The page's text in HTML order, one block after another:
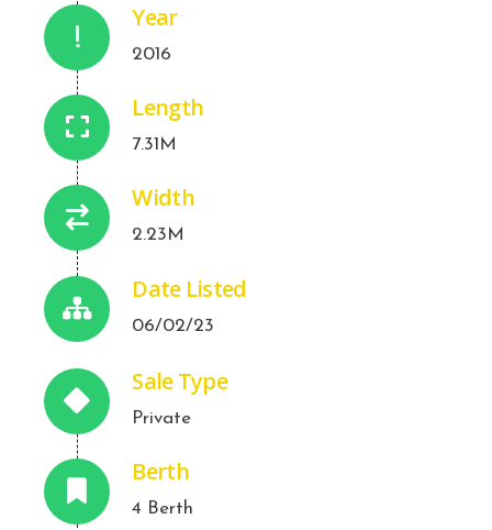
Year
2016
Length
7.31M
Width
2.23M
Date Listed
06/02/23
Sale Type
Private
Berth
4 Berth